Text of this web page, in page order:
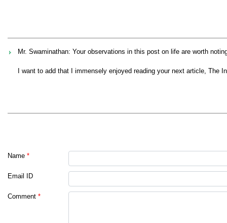
Mr. Swaminathan: Your observations in this post on life are worth
I want to add that I immensely enjoyed reading your next article,
Name *
Email ID
Comment *